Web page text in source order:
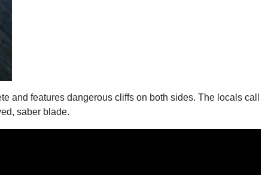
and features dangerous cliffs on both sides. The locals call
saber blade.